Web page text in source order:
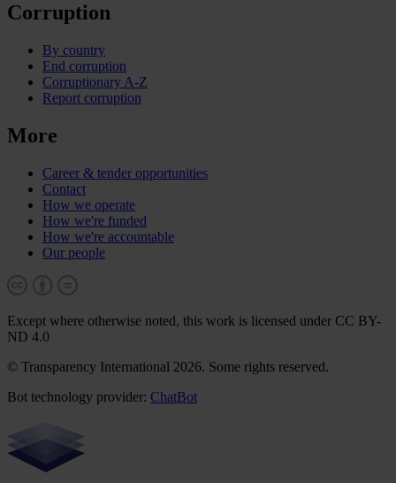
Corruption
By country
End corruption
Corruptionary A-Z
Report corruption
More
Career & tender opportunities
Contact
How we operate
How we're funded
How we're accountable
Our people
Except where otherwise noted, this work is licensed under CC BY-
ND 4.0
© Transparency International 2026. Some rights reserved.
Bot technology provider: ChatBot